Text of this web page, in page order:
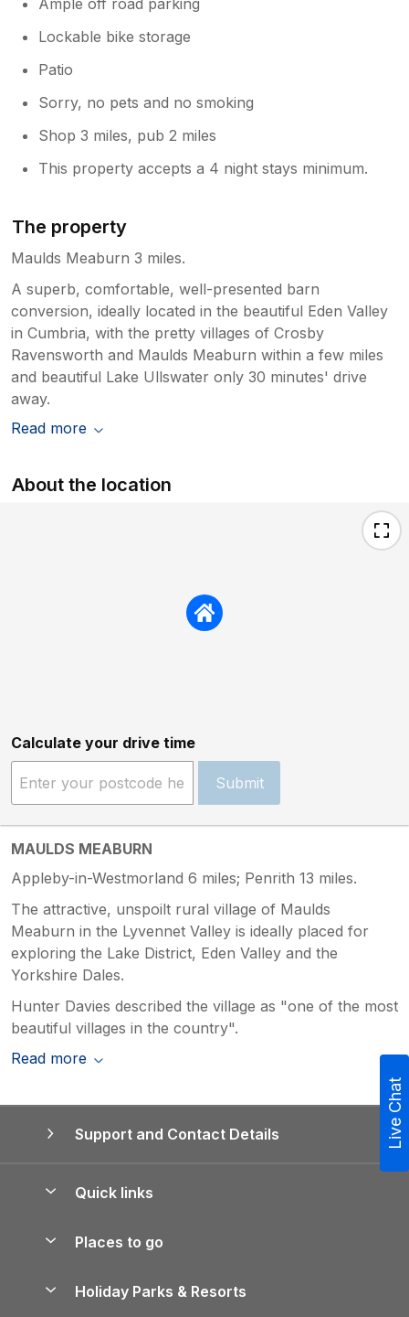
Lockable bike storage
Patio
Sorry, no pets and no smoking
Shop 3 miles, pub 2 miles
This property accepts a 4 night stays minimum.
The property
Maulds Meaburn 3 miles.
A superb, comfortable, well-presented barn
conversion, ideally located in the beautiful Eden Valley
in Cumbria, with the pretty villages of Crosby
Ravensworth and Maulds Meaburn within a few miles
and beautiful Lake Ullswater only 30 minutes' drive
away.
Read more
About the location
Calculate your drive time
Submit
MAULDS MEABURN
Appleby-in-Westmorland 6 miles; Penrith 13 miles.
The attractive, unspoilt rural village of Maulds
Meaburn in the Lyvennet Valley is ideally placed for
exploring the Lake District, Eden Valley and the
Yorkshire Dales.
Hunter Davies described the village as "one of the most
beautiful villages in the country".
Read more
Support and Contact Details
Quick links
Manage cookie preferences
Places to go
Holiday Parks & Resorts
Live Chat